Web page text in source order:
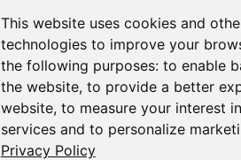
This website uses cookies and
technologies to improve your
the following purposes: to enable
the website, to provide a better
website, to measure your interest
services and to personalize
Privacy Policy